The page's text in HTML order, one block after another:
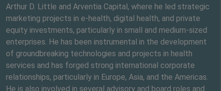
Arthur D. Little and Arventia Capital, where he led strategic
marketing projects in e-health, digital health, and private
equity investments, particularly in small and medium-sized
enterprises. He has been instrumental in the development
of groundbreaking technologies and projects in health
services and has forged strong international corporate
relationships, particularly in Europe, Asia, and the Americas.
He is also involved in several advisory and board roles and